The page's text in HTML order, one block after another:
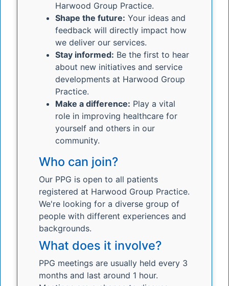
Harwood Group Practice.
Shape the future: Your ideas and
feedback will directly impact how
we deliver our services.
Stay informed: Be the first to hear
about new initiatives and service
developments at Harwood Group
Practice.
Make a difference: Play a vital
role in improving healthcare for
yourself and others in our
community.
Who can join?
Our PPG is open to all patients
registered at Harwood Group Practice.
We're looking for a diverse group of
people with different experiences and
backgrounds.
What does it involve?
PPG meetings are usually held every 3
months and last around 1 hour.